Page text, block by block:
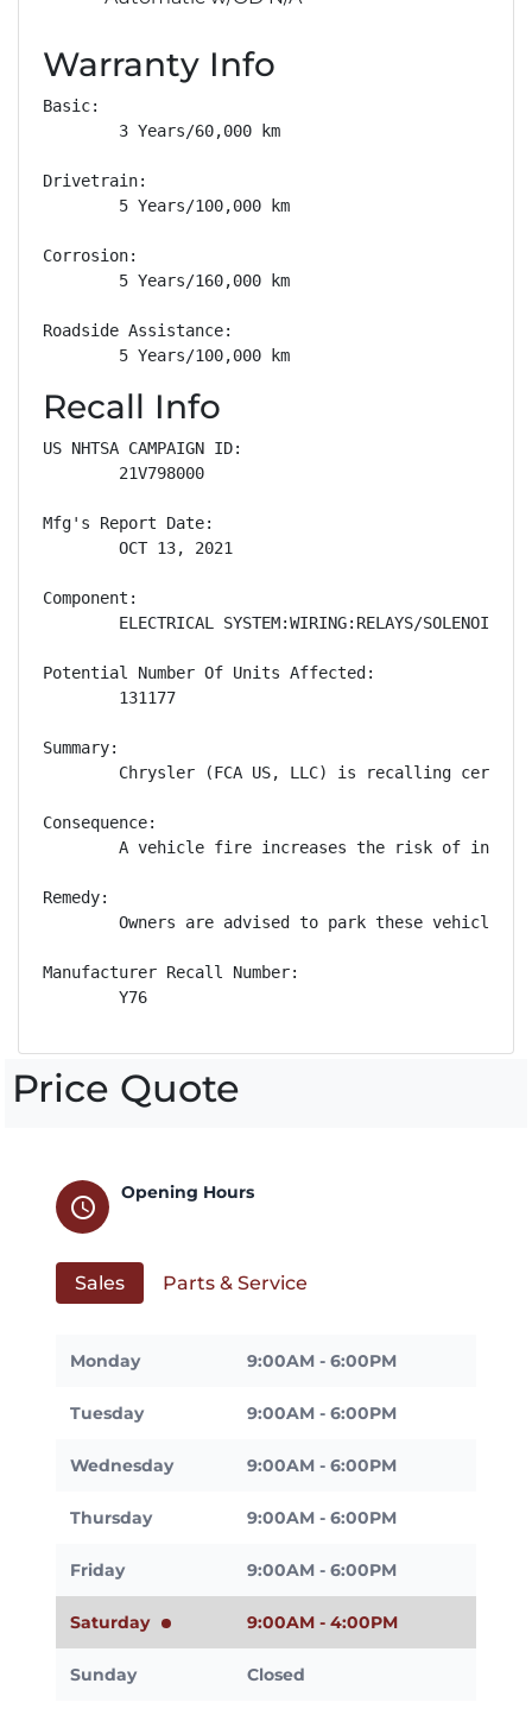
Warranty Info
Basic:
        3 Years/60,000 km
Drivetrain:
        5 Years/100,000 km
Corrosion:
        5 Years/160,000 km
Roadside Assistance:
        5 Years/100,000 km
Recall Info
US NHTSA CAMPAIGN ID:
        21V798000
Mfg's Report Date:
        OCT 13, 2021
Component:
        ELECTRICAL SYSTEM:WIRING:RELAYS/SOLENOIDS
Potential Number Of Units Affected:
        131177
Summary:
Chrysler (FCA US, LLC) is recalling
Consequence:
A vehicle fire increases the risk of
Remedy:
Owners are advised to park these vehicles
Manufacturer Recall Number:
        Y76
Price Quote
schedule
Opening Hours
Sales Parts & Service
Monday 9:00AM - 6:00PM
Tuesday 9:00AM - 6:00PM
Wednesday 9:00AM - 6:00PM
Thursday 9:00AM - 6:00PM
Friday 9:00AM - 6:00PM
Saturday 9:00AM - 4:00PM
Sunday Closed